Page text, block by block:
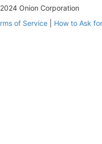
Onion Corporation
of Service| How to Ask